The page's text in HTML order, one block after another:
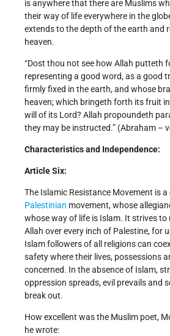
is anywhere that there are Muslims
their way of life everywhere in the
extends to the depth of the earth and
heaven.
“Dost thou not see how Allah putteth
representing a good word, as a good
firmly fixed in the earth, and whose
heaven; which bringeth forth its fruit
will of its Lord? Allah propoundeth
they may be instructed.” (Abraham –
Characteristics and Independence:
Article Six:
The Islamic Resistance Movement is
Palestinian movement, whose
whose way of life is Islam. It strives to
Allah over every inch of Palestine, for
Islam followers of all religions can
safety where their lives, possessions
concerned. In the absence of Islam,
oppression spreads, evil prevails and
break out.
How excellent was the Muslim poet,
he wrote: